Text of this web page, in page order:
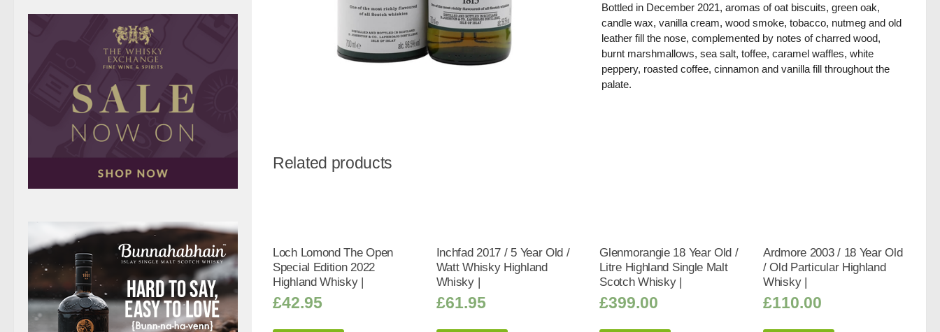
Bottled in December 2021, aromas of oat biscuits, green oak,
candle wax, vanilla cream, wood smoke, tobacco, nutmeg and old
leather fill the nose, complemented by notes of charred wood,
burnt marshmallows, sea salt, toffee, caramel waffles, white
peppery, roasted coffee, cinnamon and vanilla fill throughout the
palate.
Related products
Loch Lomond The Open
Special Edition 2022
Highland Whisky |
£42.95
Inchfad 2017 / 5 Year Old /
Watt Whisky Highland
Whisky |
£61.95
Glenmorangie 18 Year Old /
Litre Highland Single Malt
Scotch Whisky |
£399.00
Ardmore 2003 / 18 Year Old
/ Old Particular Highland
Whisky |
£110.00